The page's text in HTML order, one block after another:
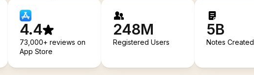
4.4
73,000+ reviews on
App Store
248M
Registered Users
5B
Notes Created